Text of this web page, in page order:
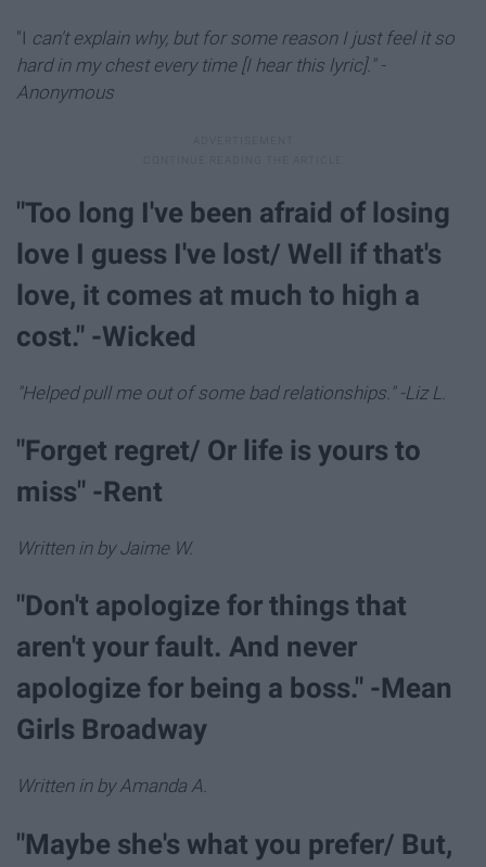
"I can't explain why, but for some reason I just feel it so
hard in my chest every time [I hear this lyric]." -
Anonymous
"Too long I've been afraid of losing
love I guess I've lost/ Well if that's
love, it comes at much to high a
cost." -Wicked
"Helped pull me out of some bad relationships." -Liz L.
"Forget regret/ Or life is yours to
miss" -Rent
Written in by Jaime W.
"Don't apologize for things that
aren't your fault. And never
apologize for being a boss." -Mean
Girls Broadway
Written in by Amanda A.
"Maybe she's what you prefer/ But,